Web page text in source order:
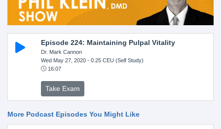
Episode 224: Maintaining Pulpal Vitality
Dr. Mark Cannon
Wed May 27, 2020- 0.25 CEU (Self Study)
16:07
Take Exam
More Podcast Episodes You Might Like